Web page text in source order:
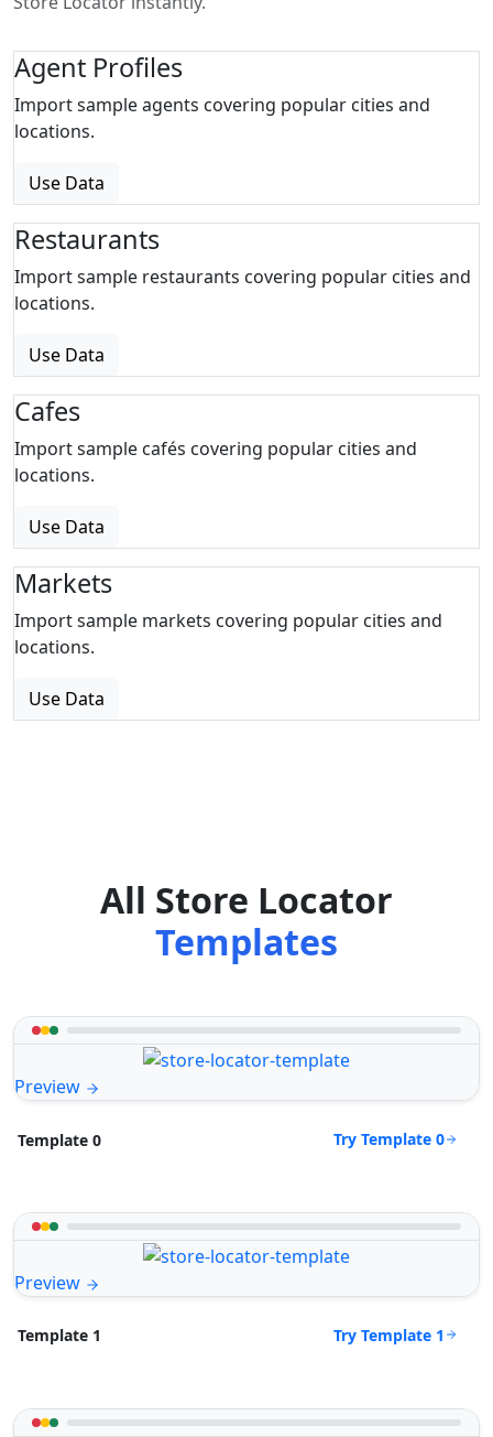
Agent Profiles
Import sample agents covering popular cities and
locations.
Use Data
Restaurants
Import sample restaurants covering popular cities and
locations.
Use Data
Cafes
Import sample cafés covering popular cities and
locations.
Use Data
Markets
Import sample markets covering popular cities and
locations.
Use Data
All Store Locator
Templates
Preview
Template 0 Try Template 0
Preview
Template 1 Try Template 1